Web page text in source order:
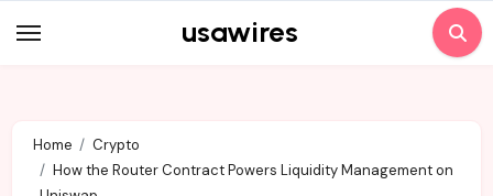
to
usawires
Home
Crypto
How the Router Contract Powers Liquidity Management on